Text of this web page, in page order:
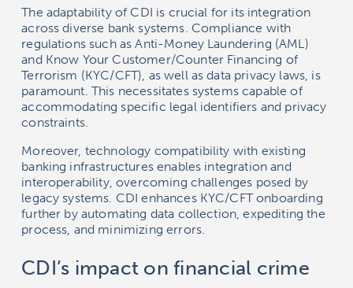
The adaptability of CDI is crucial for its integration
across diverse bank systems. Compliance with
regulations such as Anti-Money Laundering (AML)
and Know Your Customer/Counter Financing of
Terrorism (KYC/CFT), as well as data privacy laws, is
paramount. This necessitates systems capable of
accommodating specific legal identifiers and privacy
constraints.
Moreover, technology compatibility with existing
banking infrastructures enables integration and
interoperability, overcoming challenges posed by
legacy systems. CDI enhances KYC/CFT onboarding
further by automating data collection, expediting the
process, and minimizing errors.
CDI’s impact on financial crime